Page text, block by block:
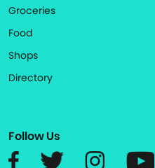
Groceries
Food
Shops
Directory
Follow Us